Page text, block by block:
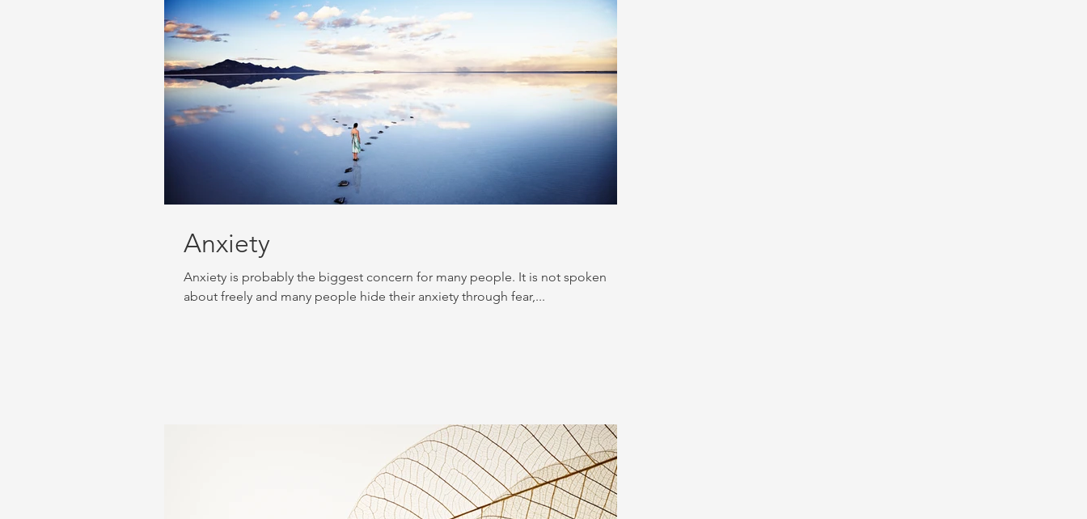
Anxiety
Anxiety is probably the biggest concern for many people. It is not spoken
about freely and many people hide their anxiety through fear,...